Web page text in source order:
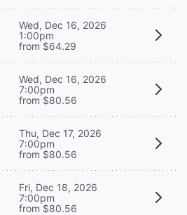
Wed, Dec 16, 2026
1:00pm
from $64.29
Wed, Dec 16, 2026
7:00pm
from $80.56
Thu, Dec 17, 2026
7:00pm
from $80.56
Fri, Dec 18, 2026
7:00pm
from $80.56